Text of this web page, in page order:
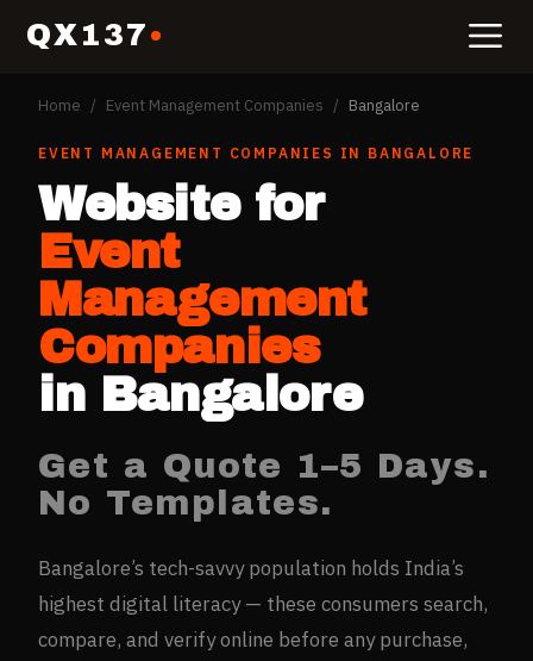
QX137
Home / Event Management Companies / Bangalore
EVENT MANAGEMENT COMPANIES IN BANGALORE
Website for
Event
Management
Companies
in Bangalore
Get a Quote 1–5 Days.
No Templates.
Bangalore’s tech-savvy population holds India’s
highest digital literacy — these consumers search,
compare, and verify online before any purchase,